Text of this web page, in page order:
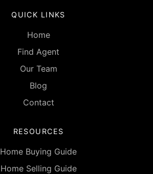
QUICK LINKS
Home
Find Agent
Our Team
Blog
Contact
RESOURCES
Home Buying Guide
Home Selling Guide